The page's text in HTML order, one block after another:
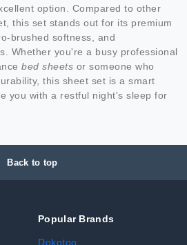
option. Compared to other
this set stands out for its premium
brushed softness, and
Whether you're a busy professional
bed sheets or someone who
this sheet set is a smart
you with a restful night's sleep for
Back to top
Popular Brands
Dokotoo